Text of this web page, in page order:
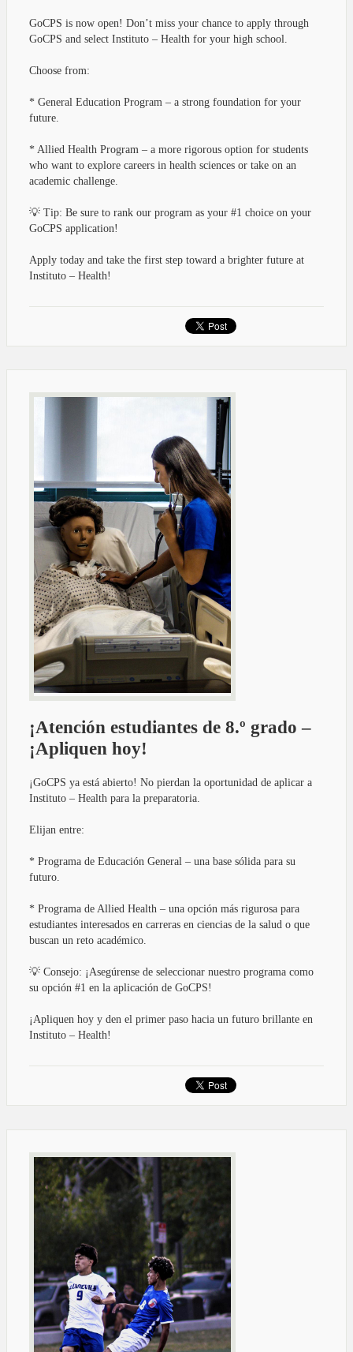
GoCPS is now open! Don’t miss your chance to apply through
GoCPS and select Instituto – Health for your high school.
Choose from:
* General Education Program – a strong foundation for your
future.
* Allied Health Program – a more rigorous option for students
who want to explore careers in health sciences or take on an
academic challenge.
💡 Tip: Be sure to rank our program as your #1 choice on your
GoCPS application!
Apply today and take the first step toward a brighter future at
Instituto – Health!
¡Atención estudiantes de 8.º grado –
¡Apliquen hoy!
¡GoCPS ya está abierto! No pierdan la oportunidad de aplicar a
Instituto – Health para la preparatoria.
Elijan entre:
* Programa de Educación General – una base sólida para su
futuro.
* Programa de Allied Health – una opción más rigurosa para
estudiantes interesados en carreras en ciencias de la salud o que
buscan un reto académico.
💡 Consejo: ¡Asegúrense de seleccionar nuestro programa como
su opción #1 en la aplicación de GoCPS!
¡Apliquen hoy y den el primer paso hacia un futuro brillante en
Instituto – Health!